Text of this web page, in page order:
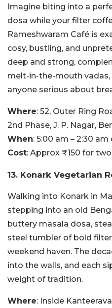
Imagine biting into a
dosa while your filter
Rameshwaram Café is
cosy, bustling, and
deep and strong,
melt-in-the-mouth
anyone serious about
Where: 52, Outer Ring
2nd Phase, J. P. Nagar,
When: 5:00 am – 2:30 am
Cost: Approx ₹150 for two
13. Konark Vegetarian
Walking into Konark in
stepping into an old
buttery masala dosa,
steel tumbler of bold
weekend haven. The
into the walls, and each
weight of tradition.
Where: Inside